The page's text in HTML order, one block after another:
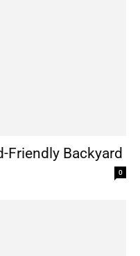
Friendly Backyard
0